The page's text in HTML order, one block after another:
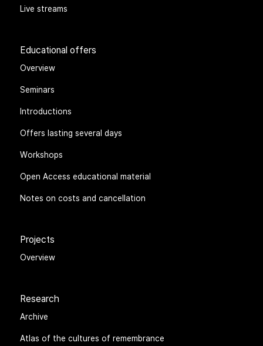
Live streams
Educational offers
Overview
Seminars
Introductions
Offers lasting several days
Workshops
Open Access educational material
Notes on costs and cancellation
Projects
Overview
Research
Archive
Atlas of the cultures of remembrance